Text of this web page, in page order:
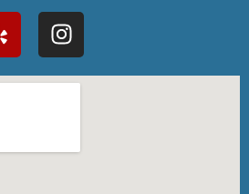
I
n
s
t
r